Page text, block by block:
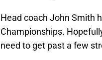
Head coach John Smith
Championships.
need to get past a few